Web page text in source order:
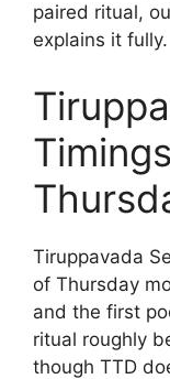
paired ritual,
explains it fully.
Tiruppavada
of Thursday
and the first
ritual roughly
though TTD